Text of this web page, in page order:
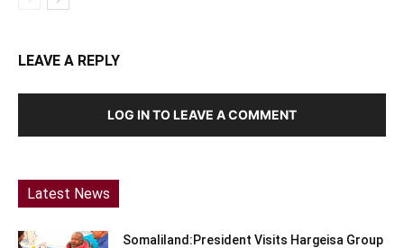
LEAVE A REPLY
LOG IN TO LEAVE A COMMENT
Latest News
Somaliland:President Visits Hargeisa Group